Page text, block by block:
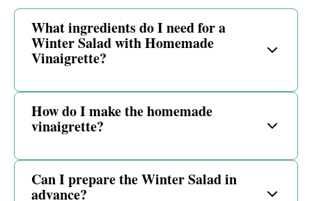
What ingredients do I need for a
Winter Salad with Homemade
Vinaigrette?
How do I make the homemade
vinaigrette?
Can I prepare the Winter Salad in
advance?